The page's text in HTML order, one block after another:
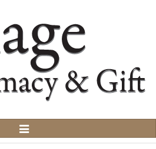
Toggle
Navigation